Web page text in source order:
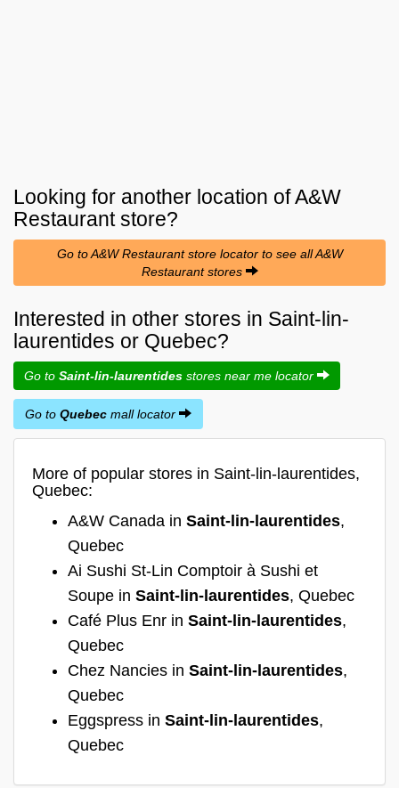
Looking for another location ofA&W
Restaurantstore?
Go to A&W Restaurant store locator to see all A&W
Restaurant stores
Interested in other stores in Saint-lin-
laurentides or Quebec?
Go to Saint-lin-laurentides stores near me locator
Go to Quebec mall locator
More of popular stores in Saint-lin-laurentides,
Quebec:
A&W Canada in Saint-lin-laurentides,
Quebec
Ai Sushi St-Lin Comptoir à Sushi et
Soupe in Saint-lin-laurentides, Quebec
Café Plus Enr in Saint-lin-laurentides,
Quebec
Chez Nancies in Saint-lin-laurentides,
Quebec
Eggspress in Saint-lin-laurentides,
Quebec